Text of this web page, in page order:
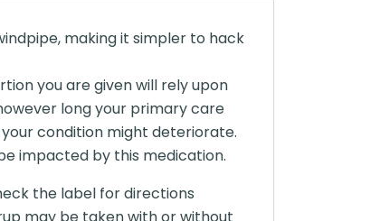
making it simpler to hack
you are given will rely upon
long your primary care
condition might deteriorate.
impacted by this medication.
the label for directions